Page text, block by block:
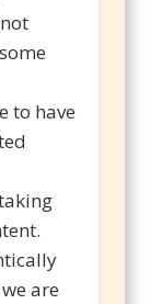
to have
are